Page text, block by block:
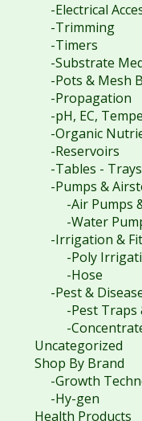
-Electrical
-Trimming
-Timers
-Substrate
-Pots & Mesh
-Propagation
-pH, EC,
-Organic
-Reservoirs
-Tables - Trays
-Pumps &
-Air Pumps
-Water
-Irrigation &
-Poly
-Hose
-Pest &
-Pest Traps
-
Uncategorized
Shop By Brand
-Growth
-Hy-gen
Health Products